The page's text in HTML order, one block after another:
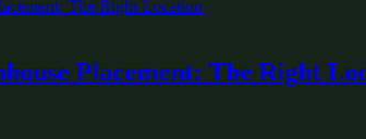
Placement: The Right